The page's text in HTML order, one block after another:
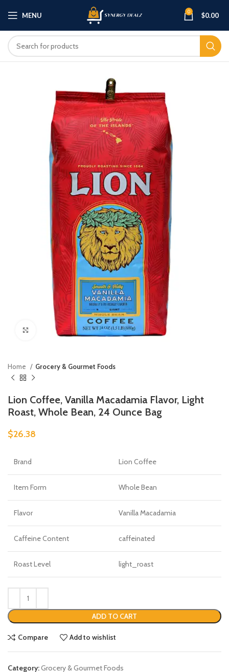
MENU 0 $0.00
Click to enlarge
Home Grocery & Gourmet Foods
Lion Coffee, Vanilla Macadamia Flavor, Light
Roast, Whole Bean, 24 Ounce Bag
$26.38
Brand Lion Coffee
Item Form Whole Bean
Flavor Vanilla Macadamia
Caffeine Content caffeinated
Roast Level light_roast
ADD TO CART
Compare Add to wishlist
Category:Grocery & Gourmet Foods